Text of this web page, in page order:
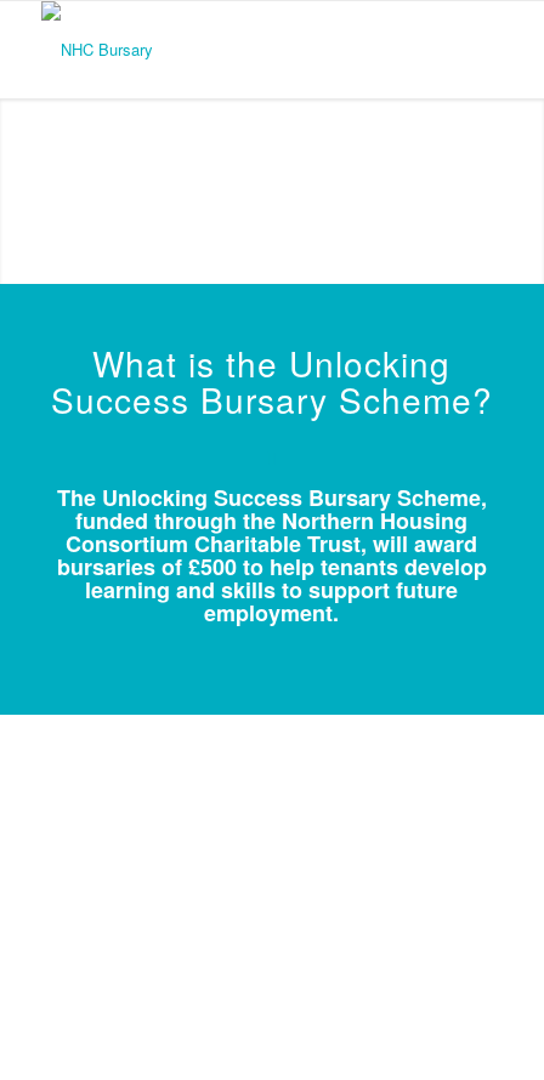
What is the Unlocking
Success Bursary Scheme?
The Unlocking Success Bursary Scheme,
funded through the Northern Housing
Consortium Charitable Trust, will award
bursaries of £500 to help tenants develop
learning and skills to support future
employment.